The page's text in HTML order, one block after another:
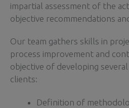
impartial assessment of the
objective recommendations
Our team gathers skills in
process improvement and
objective of developing
clients:
Definition of